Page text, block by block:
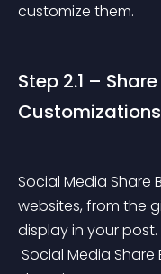
customize them.
Step 2.1 –
Social Media Share
websites, from the
display in your post.